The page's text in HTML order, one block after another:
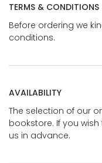
TERMS & CONDITIONS
Before ordering we
conditions.
AVAILABILITY
The selection of our
bookstore. If you
us in advance.